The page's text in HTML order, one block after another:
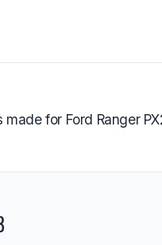
for Ford Ranger